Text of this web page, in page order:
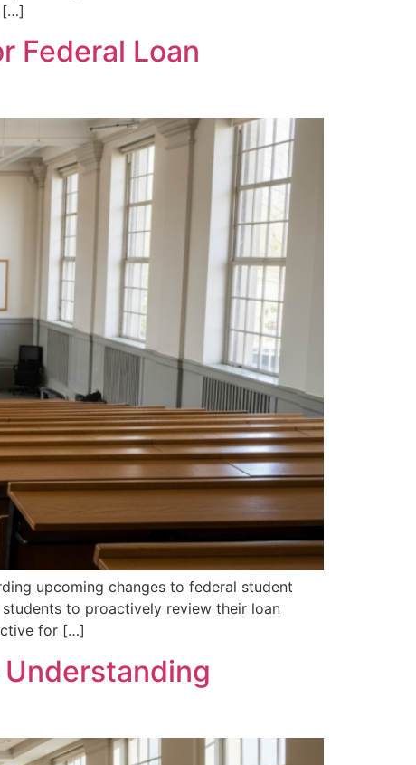
[…]
Federal Loan
upcoming changes to federal student
to proactively review their loan
for […]
Understanding